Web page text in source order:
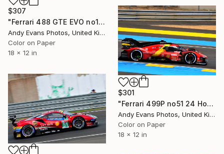
$307
"Ferrari 488 GTE EVO no100 24 Hours of Le Mans 2023" Photograph
Andy Evans Photos, United Kingdom
Color on Paper
18 x 12 in
$301
"Ferrari 499P no51 24 Hours of Le Mans 2023" Photograph
Andy Evans Photos, United Kingdom
Color on Paper
18 x 12 in